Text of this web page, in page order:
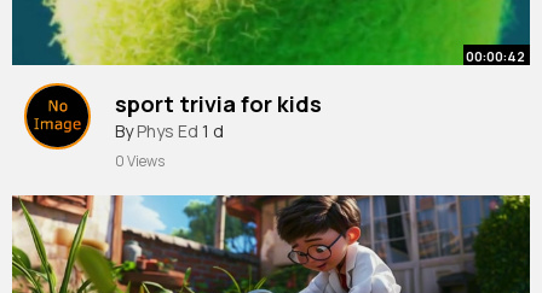
00:00:42
sport trivia for kids
By Phys Ed 1 d
0 Views